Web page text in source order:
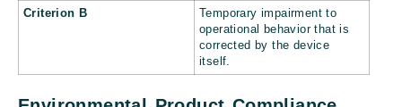
Criterion B
Temporary impairment to
operational behavior that is
corrected by the device
itself.